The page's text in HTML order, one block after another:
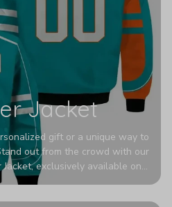
Jacket
gift or a unique way to
out from the crowd with our
exclusively available on
treating yourself or surprising a